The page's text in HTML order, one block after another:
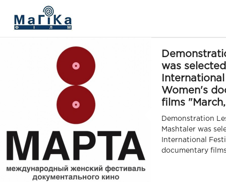
was
Women's
films
Demonstration
Mashtaler was
International
documentary